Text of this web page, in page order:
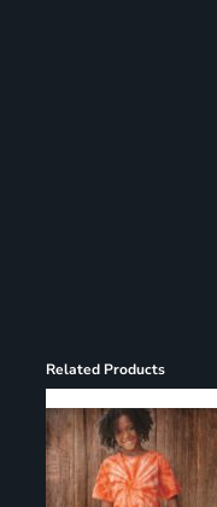
Related Products